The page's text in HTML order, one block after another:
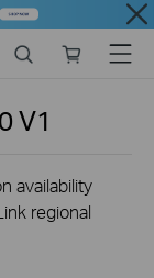
Close
store
Menu
V1
availability
regional